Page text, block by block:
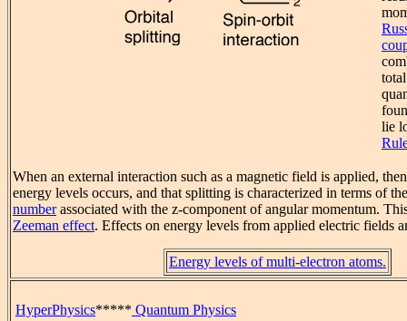
lie
When an external interaction such as a magnetic field is applied,
energy levels occurs, and that splitting is characterized in terms of
numberassociated with the z-component of angular momentum.
Zeeman effect. Effects on energy levels from applied electric fields
Energy levels of multi-electron atoms.
HyperPhysics***** Quantum Physics